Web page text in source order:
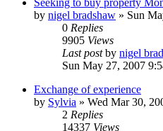
Seeking to buy property
by nigel bradshaw » Sun
0 Replies
9905 Views
Last postby nigel
Sun May 27, 2007
Exchange of experience
by Sylvia » Wed Mar 30,
2 Replies
14337 Views